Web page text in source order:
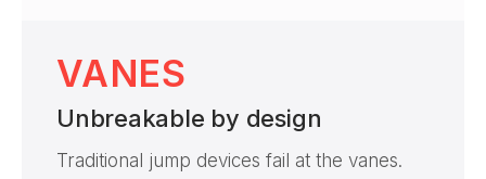
VANES
Unbreakable by design
Traditional jump devices fail at the vanes.